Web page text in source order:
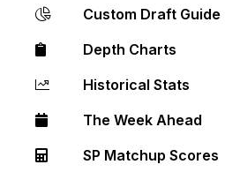
Custom Draft Guide
Depth Charts
Historical Stats
The Week Ahead
SP Matchup Scores